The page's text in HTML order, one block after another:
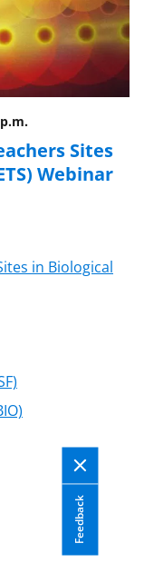
Sites
Webinar
in Biological
Feedback